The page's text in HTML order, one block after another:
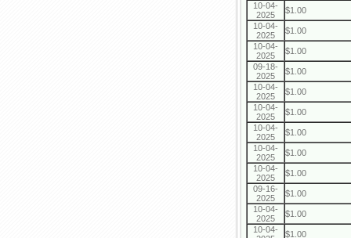
10-04-
2025
$1.00
10-04-
2025
$1.00
10-04-
2025
$1.00
09-18-
2025
$1.00
10-04-
2025
$1.00
10-04-
2025
$1.00
10-04-
2025
$1.00
10-04-
2025
$1.00
10-04-
2025
$1.00
09-16-
2025
$1.00
10-04-
2025
$1.00
10-04-
$1.00